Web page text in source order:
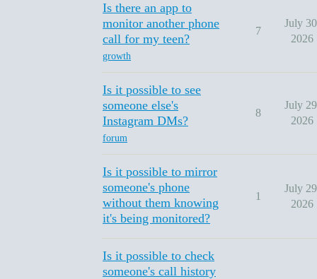
Is there an app to
monitor another phone
call for my teen?
growth
7
July
2026
Is it possible to see
someone else's
Instagram DMs?
forum
8
July
2026
Is it possible to mirror
someone's phone
without them knowing
it's being monitored?
1
July
2026
Is it possible to check
someone's call history